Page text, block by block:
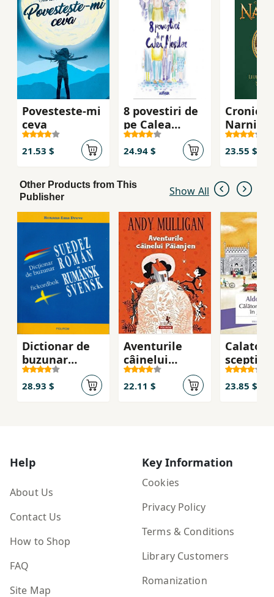
palaces, or in Constantinople, in seraks and
catacombs, among intrigue and cut heads,
history follows course. Manuc's Inn, like the
first novels of Simone Antonescu, the
Photographer of the Royal Court and the Gift
of Seraphim, is under the same heraldic
inscription: "If you do not reveal the past,
Povesteste-mi
ceva
21.53 $
8 povestiri de
pe Calea
Mosilor
24.94 $
Narnia
Leul,
23.55 $
Other Products from This
Publisher
Show All
Dictionar de
buzunar
suedez
28.93 $
Aventurile
câinelui
Pǎianjen
22.11 $
sceptic
lumii
23.85 $
Help
About Us
Contact Us
How to Shop
FAQ
Site Map
Key Information
Cookies
Privacy Policy
Terms & Conditions
Library Customers
Romanization